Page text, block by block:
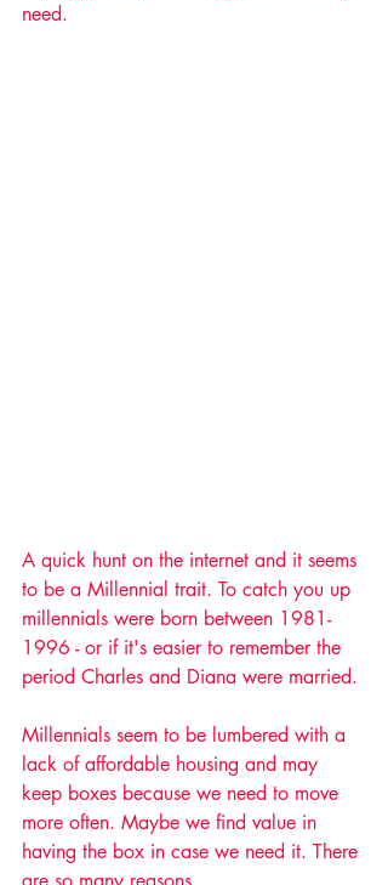
need.
A quick hunt on the internet and it seems
to be a Millennial trait. To catch you up
millennials were born between 1981-
1996 - or if it's easier to remember the
period Charles and Diana were married.
Millennials seem to be lumbered with a
lack of affordable housing and may
keep boxes because we need to move
more often. Maybe we find value in
having the box in case we need it. There